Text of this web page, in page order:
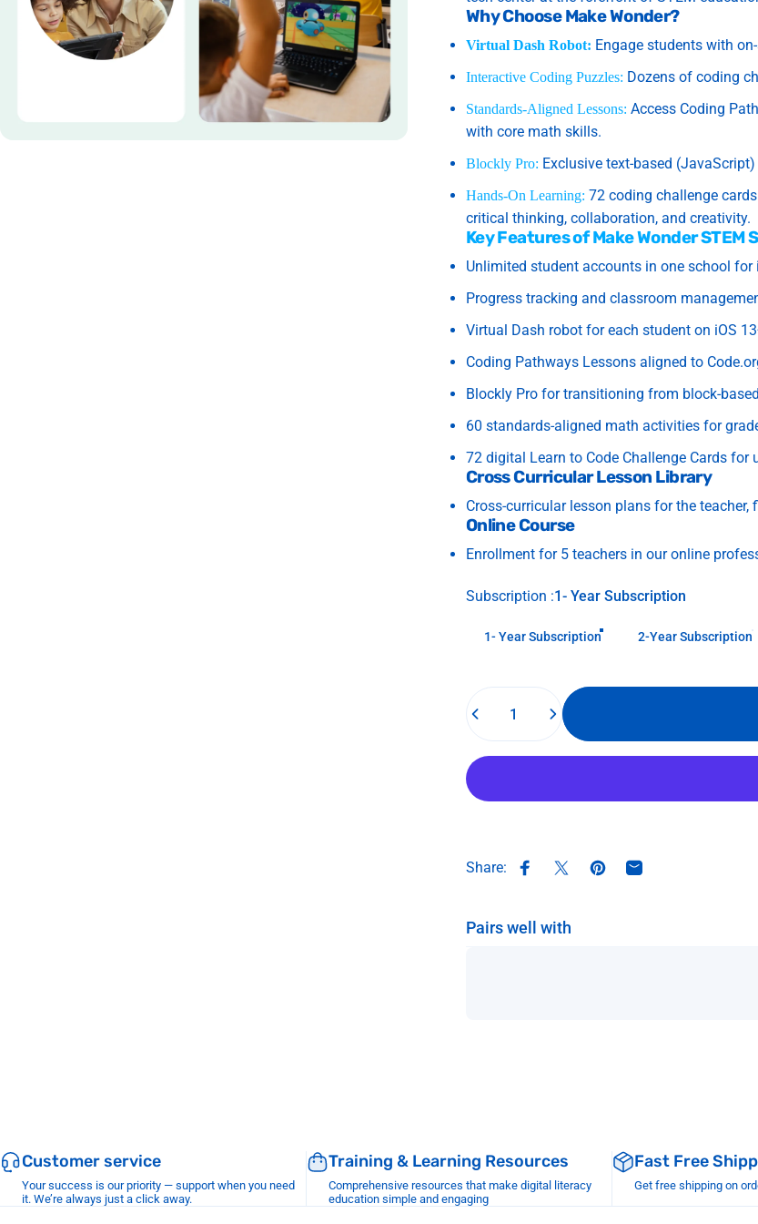
Why Choose Make Wonder?
Virtual Dash Robot: Engage students with
Interactive Coding Puzzles: Dozens of coding
Standards-Aligned Lessons: Access Coding
with core math skills.
Blockly Pro: Exclusive text-based
Hands-On Learning: 72 coding challenge
critical thinking, collaboration, and creativity.
Key Features of Make Wonder STEM
Unlimited student accounts in one school
Progress tracking and classroom
Virtual Dash robot for each student on iOS
Coding Pathways Lessons aligned to
Blockly Pro for transitioning from block-
60 standards-aligned math activities for
72 digital Learn to Code Challenge Cards
Cross Curricular Lesson Library
Cross-curricular lesson plans for the teacher,
Online Course
Enrollment for 5 teachers in our online
Subscription
Subscription :1- Year Subscription
1- Year Subscription 2-Year Subscription
Quantity
Share: Share on Facebook
Share on XPin on Pinterest
Share by Email
Pairs well with
Customer service
Your success is our priority — support when you need
it. We’re always just a click away.
Training & Learning Resources
Comprehensive resources that make digital literacy
education simple and engaging
Fast Free
Get free shipping on